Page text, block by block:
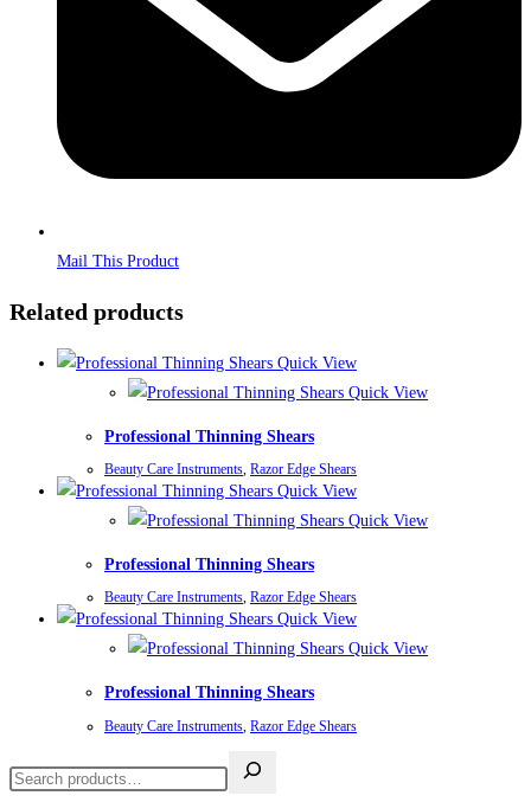
Mail This Product
Related products
Quick View
Quick View
Professional Thinning Shears
Beauty Care Instruments, Razor Edge Shears
Quick View
Quick View
Professional Thinning Shears
Beauty Care Instruments, Razor Edge Shears
Quick View
Quick View
Professional Thinning Shears
Beauty Care Instruments Razor Edge Shears